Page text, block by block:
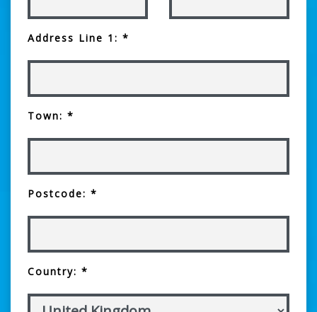
Address Line 1: *
Town: *
Postcode: *
Country: *